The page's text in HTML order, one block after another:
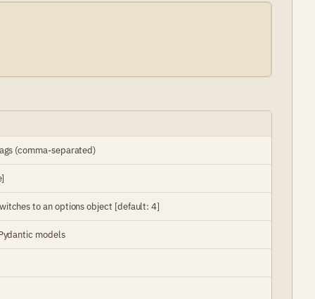
(comma-separated)
to an options object [default: 4]
models